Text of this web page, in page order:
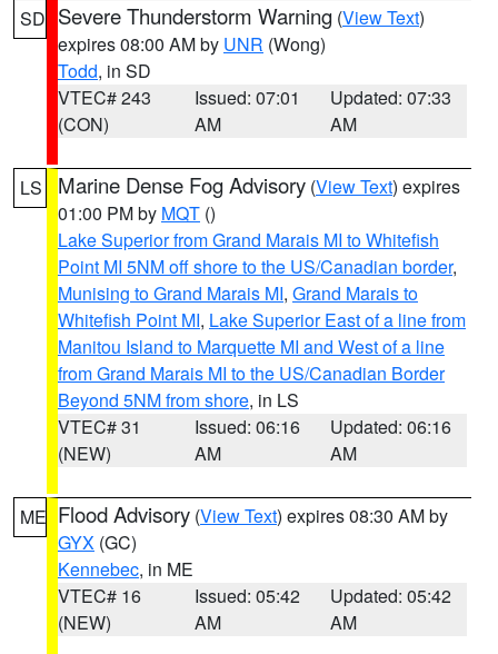
SD Severe Thunderstorm Warning (View Text)
expires 08:00 AM by UNR (Wong)
Todd, in SD
VTEC# 243
(CON)
Issued: 07:01
AM
Updated: 07:33
AM
LS Marine Dense Fog Advisory (View Text) expires
01:00 PM by MQT ()
Lake Superior from Grand Marais MI to Whitefish
Point MI 5NM off shore to the US/Canadian border,
Munising to Grand Marais MI, Grand Marais to
Whitefish Point MI, Lake Superior East of a line from
Manitou Island to Marquette MI and West of a line
from Grand Marais MI to the US/Canadian Border
Beyond 5NM from shore, in LS
VTEC# 31
(NEW)
Issued: 06:16
AM
Updated: 06:16
AM
ME Flood Advisory (View Text) expires 08:30 AM by
GYX (GC)
Kennebec, in ME
VTEC# 16
(NEW)
Issued: 05:42
AM
Updated: 05:42
AM